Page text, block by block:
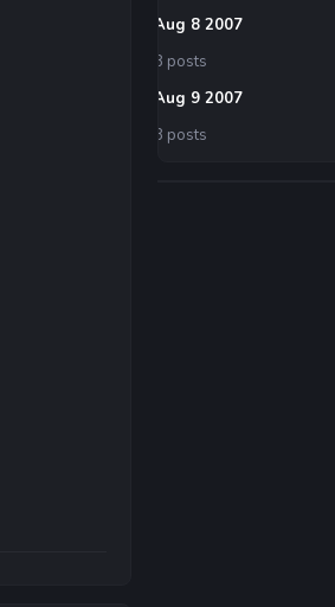
Aug 8 2007
8 posts
Aug 9 2007
8 posts